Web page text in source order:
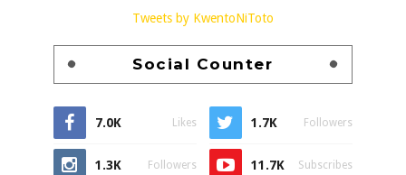
Tweets by KwentoNiToto
Social Counter
7.0K Likes 1.7K Followers
1.3K Followers 11.7K Subscribes